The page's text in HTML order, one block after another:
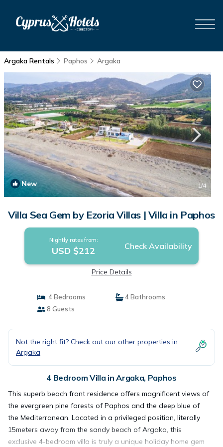
Argaka Rentals Paphos Argaka
New 1/4
Villa Sea Gem by Ezoria Villas | Villa in Paphos
Nightly rates from:
USD $212 Check Availability
Price Details
4 Bedrooms
4 Bathrooms
8 Guests
Not the right fit? Check out our other properties in
Argaka
4 Bedroom Villa in Argaka, Paphos
This superb beach front residence offers magnificent views of
the evergreen pine forests of Paphos and the deep blue of
the Mediterranean. Located in a privileged position, literally
15meters away from the sandy beach of Argaka, this
exclusive 4-bedroom villa is truly a unique holiday home gem